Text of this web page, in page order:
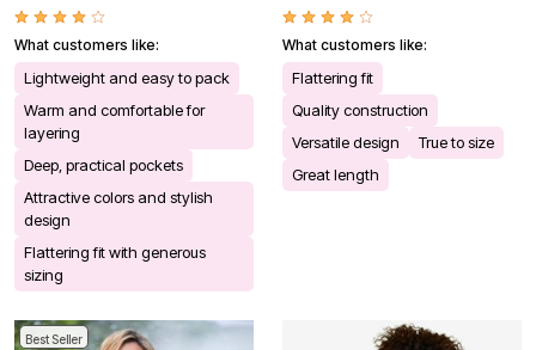
What customers like:
Lightweight and easy to pack
Warm and comfortable for
layering
Deep, practical pockets
Attractive colors and stylish
design
Flattering fit with generous
sizing
What customers like:
Flattering fit
Quality construction
Versatile design
True to size
Great length
Best Seller